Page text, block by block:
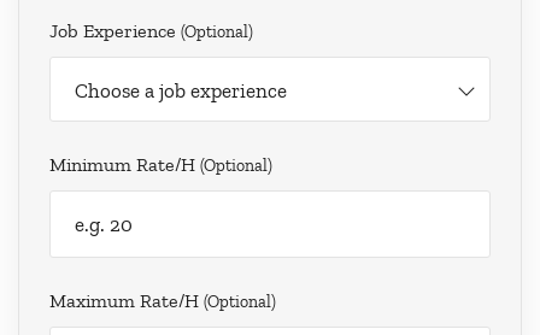
Job Experience (optional)
Choose a job experience
Minimum Rate/h (optional)
Maximum Rate/h (optional)